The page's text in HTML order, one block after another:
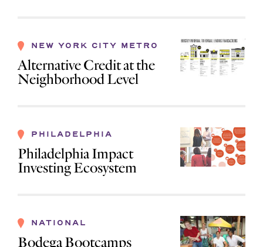
NEW YORK CITY METRO
Alternative Credit at the
Neighborhood Level
PHILADELPHIA
Philadelphia Impact
Investing Ecosystem
NATIONAL
Bodega Bootcamps